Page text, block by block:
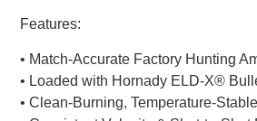
Features:
• Match-Accurate Factory Hunting
• Loaded with Hornady ELD-X®
• Clean-Burning, Temperature-